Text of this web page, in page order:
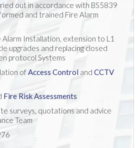
out in accordance with BS5839
and trained Fire Alarm
Alarm Installation, extension to L1
upgrades and replacing closed
protocol Systems
ofAccess Control and CCTV
Fire Risk Assessments
surveys, quotations and advice
Team